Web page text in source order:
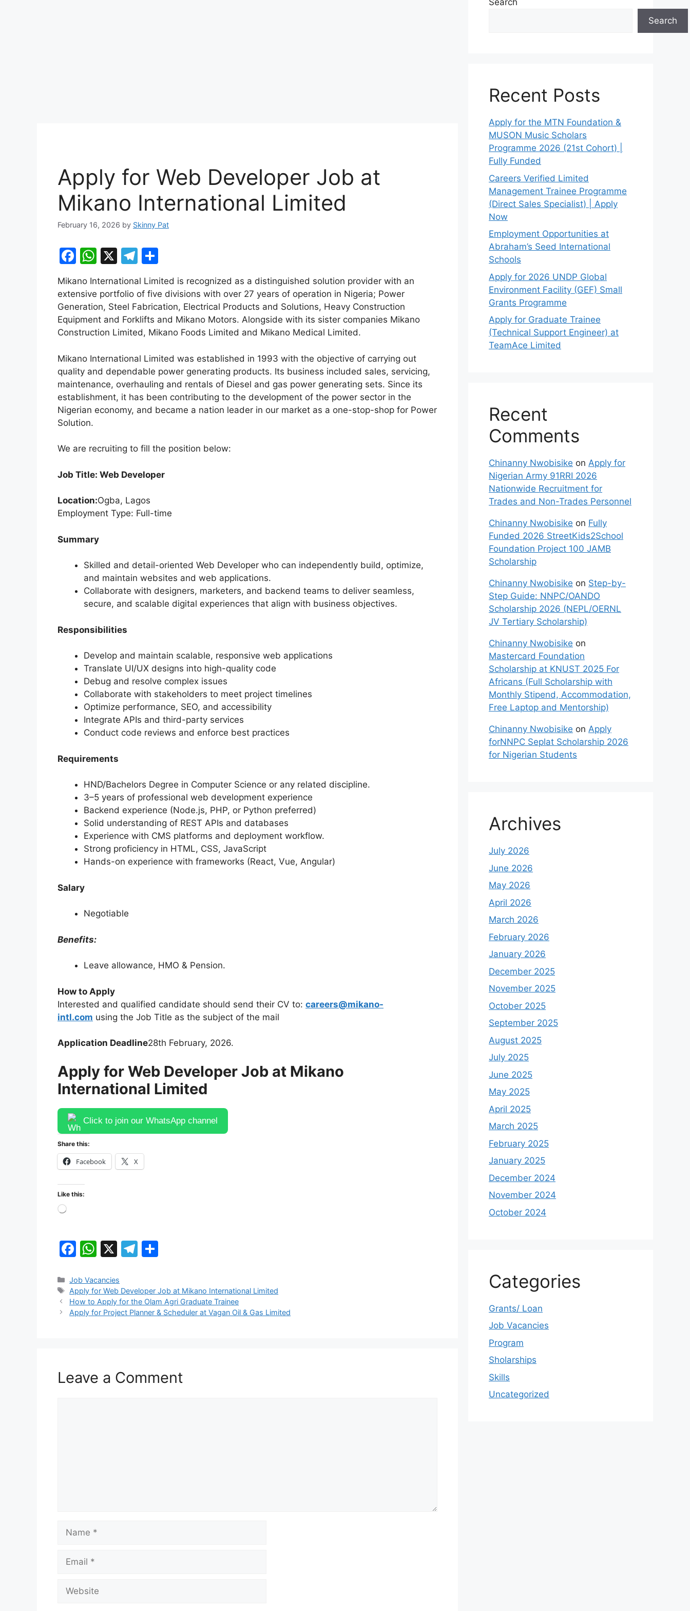
Apply for Web Developer Job at
Mikano International Limited
February 16, 2026 by Skinny Pat
F
c
e
b
o
o
k
W
at
s
A
p
p
X
T
el
e
gr
a
m
h
ar
e
Mikano International Limited is recognized as a distinguished solution provider with an
extensive portfolio of five divisions with over 27 years of operation in Nigeria; Power
Generation, Steel Fabrication, Electrical Products and Solutions, Heavy Construction
Equipment and Forklifts and Mikano Motors. Alongside with its sister companies Mikano
Construction Limited, Mikano Foods Limited and Mikano Medical Limited.
Mikano International Limited was established in 1993 with the objective of carrying out
quality and dependable power generating products. Its business included sales, servicing,
maintenance, overhauling and rentals of Diesel and gas power generating sets. Since its
establishment, it has been contributing to the development of the power sector in the
Nigerian economy, and became a nation leader in our market as a one-stop-shop for Power
Solution.
We are recruiting to fill the position below:
Job Title: Web Developer
Location:Ogba, Lagos
Employment Type: Full-time
Summary
Skilled and detail-oriented Web Developer who can independently build, optimize,
and maintain websites and web applications.
Collaborate with designers, marketers, and backend teams to deliver seamless,
secure, and scalable digital experiences that align with business objectives.
Responsibilities
Develop and maintain scalable, responsive web applications
Translate UI/UX designs into high-quality code
Debug and resolve complex issues
Collaborate with stakeholders to meet project timelines
Optimize performance, SEO, and accessibility
Integrate APIs and third-party services
Conduct code reviews and enforce best practices
Requirements
HND/Bachelors Degree in Computer Science or any related discipline.
3–5 years of professional web development experience
Backend experience (Node.js, PHP, or Python preferred)
Solid understanding of REST APIs and databases
Experience with CMS platforms and deployment workflow.
Strong proficiency in HTML, CSS, JavaScript
Hands-on experience with frameworks (React, Vue, Angular)
Salary
Negotiable
Benefits:
Leave allowance, HMO & Pension.
How to Apply
Interested and qualified candidate should send their CV to: careers@mikano-
intl.com using the Job Title as the subject of the mail
Application Deadline28th February, 2026.
Apply for Web Developer Job at Mikano
International Limited
Click to join our WhatsApp channel
Share this:
Facebook X
Like this:
Loading…
F
c
e
b
W
at
s
A
X
T
gr
a
e
Categories
Job Vacancies
Tags
Apply for Web Developer Job at Mikano International Limited
How to Apply for the Olam Agri Graduate Trainee
Apply for Project Planner & Scheduler at Vagan Oil & Gas Limited
Leave a Comment
Search
Search
Recent Posts
Apply for the MTN Foundation &
MUSON Music Scholars
Programme 2026 (21st Cohort) |
Fully Funded
Careers Verified Limited
Management Trainee Programme
(Direct Sales Specialist) | Apply
Now
Employment Opportunities at
Abraham’s Seed International
Schools
Apply for 2026 UNDP Global
Environment Facility (GEF) Small
Grants Programme
Apply for Graduate Trainee
(Technical Support Engineer) at
TeamAce Limited
Recent
Comments
Chinanny Nwobisike on Apply for
Nigerian Army 91RRI 2026
Nationwide Recruitment for
Trades and Non-Trades Personnel
Chinanny Nwobisike on Fully
Funded 2026 StreetKids2School
Foundation Project 100 JAMB
Scholarship
Chinanny Nwobisike on Step-by-
Step Guide: NNPC/OANDO
Scholarship 2026 (NEPL/OERNL
JV Tertiary Scholarship)
Chinanny Nwobisike on
Mastercard Foundation
Scholarship at KNUST 2025 For
Africans (Full Scholarship with
Monthly Stipend, Accommodation,
Free Laptop and Mentorship)
Chinanny Nwobisike on Apply
forNNPC Seplat Scholarship 2026
for Nigerian Students
Archives
July 2026
June 2026
May 2026
April 2026
March 2026
February 2026
January 2026
December 2025
November 2025
October 2025
September 2025
August 2025
July 2025
June 2025
May 2025
April 2025
March 2025
February 2025
January 2025
December 2024
November 2024
October 2024
Categories
Grants/ Loan
Job Vacancies
Program
Sholarships
Skills
Uncategorized